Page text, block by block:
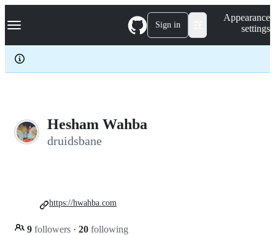
k
p
c
Navigation Menu Sign in
Appearance
settings
Hesham Wahba
druidsbane
9 followers · 20 following
https://hwahba.com